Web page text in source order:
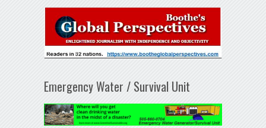
Emergency Water / Survival Unit